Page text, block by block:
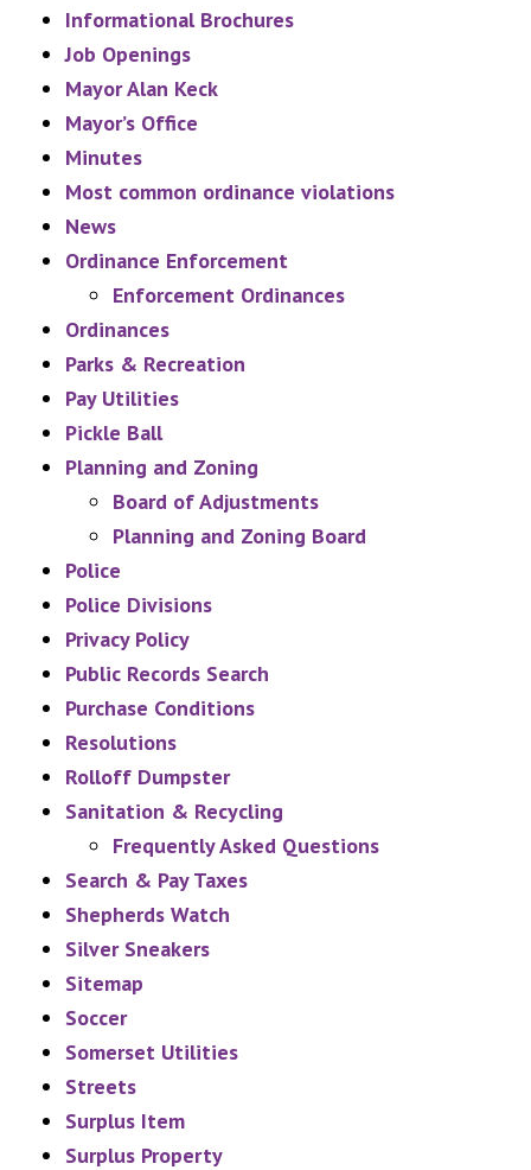
Informational Brochures
Job Openings
Mayor Alan Keck
Mayor’s Office
Minutes
Most common ordinance violations
News
Ordinance Enforcement
Enforcement Ordinances
Ordinances
Parks & Recreation
Pay Utilities
Pickle Ball
Planning and Zoning
Board of Adjustments
Planning and Zoning Board
Police
Police Divisions
Privacy Policy
Public Records Search
Purchase Conditions
Resolutions
Rolloff Dumpster
Sanitation & Recycling
Frequently Asked Questions
Search & Pay Taxes
Shepherds Watch
Silver Sneakers
Sitemap
Soccer
Somerset Utilities
Streets
Surplus Item
Surplus Property